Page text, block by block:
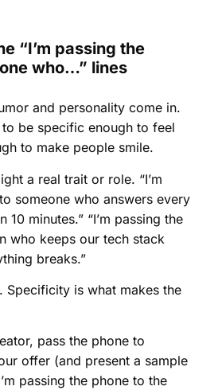
“I’m passing the
who…” lines
and personality come in.
be specific enough to feel
to make people smile.
a real trait or role. “I’m
someone who answers every
minutes.” “I’m passing the
who keeps our tech stack
breaks.”
Specificity is what makes the
pass the phone to
offer (and present a sample
passing the phone to the